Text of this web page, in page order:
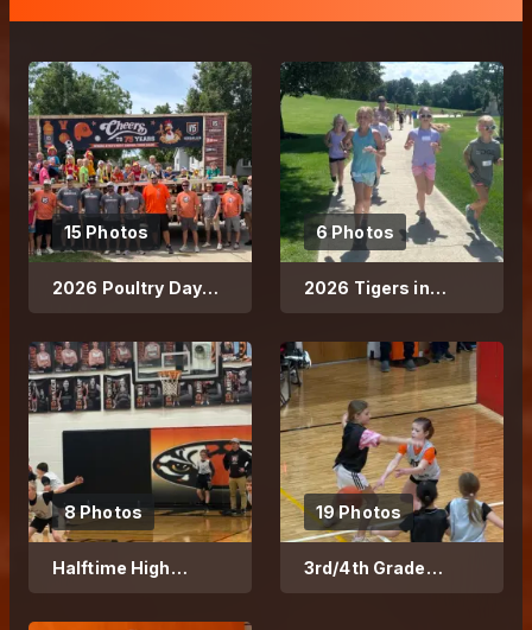
15 Photos
2026 Poultry Days
Parade
6 Photos
2026 Tigers in
Training Running
8 Photos
Halftime High
School Game 2026
19 Photos
3rd/4th Grade